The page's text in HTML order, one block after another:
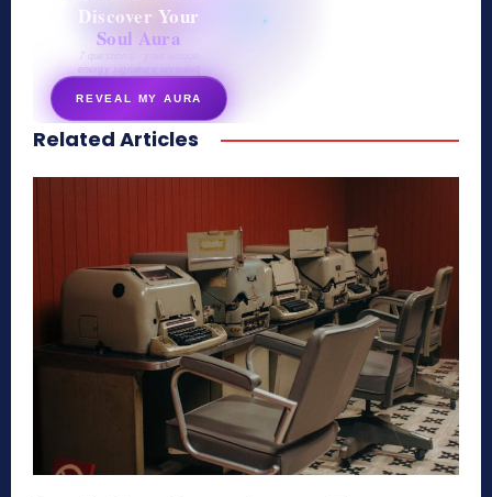
Discover Your
Soul Aura
7 questions · your unique
energy signature revealed
REVEAL MY AURA
secretnaturale.com/aura
Related Articles